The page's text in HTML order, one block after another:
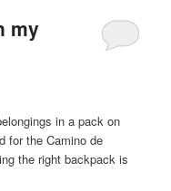
my
in a pack on
for the Camino de
the right backpack is